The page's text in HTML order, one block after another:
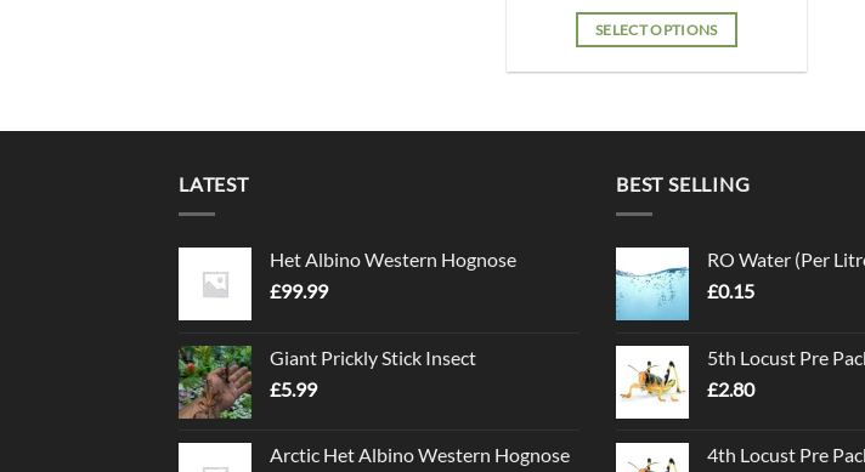
£9.99
through
SELECT OPTIONS
be
chosen
the
product
page
LATEST
Het Albino Western Hognose
£99.99
Giant Prickly Stick Insect
£5.99
Arctic Het Albino Western Hognose
BEST SELLING
RO Water (Per
£0.15
5th Locust Pre
£2.80
4th Locust Pre